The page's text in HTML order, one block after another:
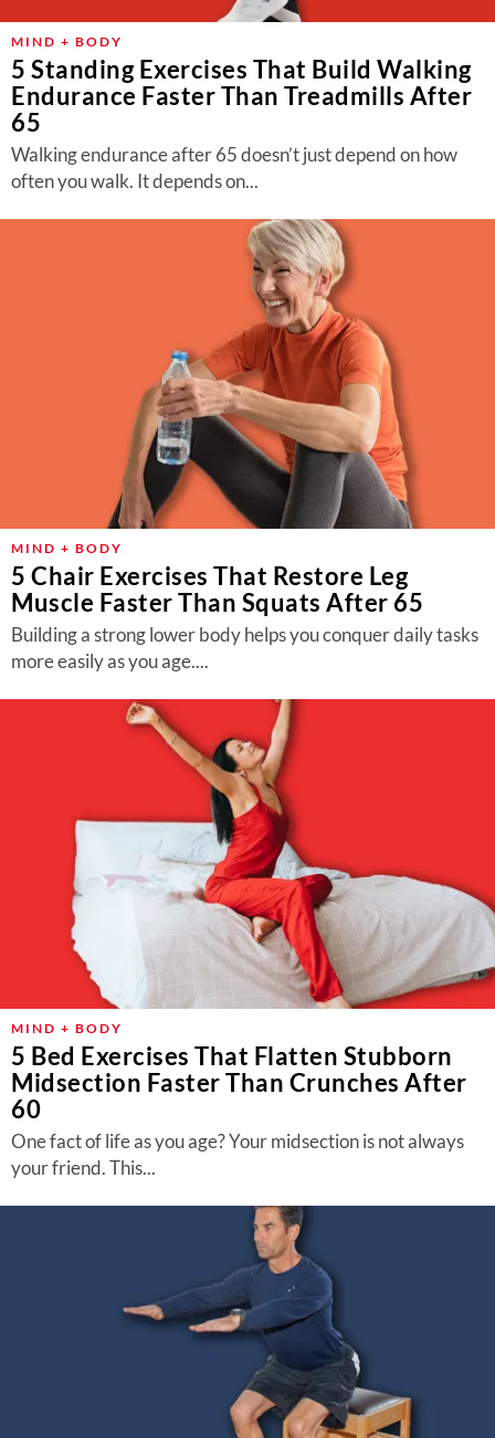
MIND + BODY
5 Standing Exercises That Build Walking
Endurance Faster Than Treadmills After
65
Walking endurance after 65 doesn’t just depend on how
often you walk. It depends on...
MIND + BODY
5 Chair Exercises That Restore Leg
Muscle Faster Than Squats After 65
Building a strong lower body helps you conquer daily tasks
more easily as you age....
MIND + BODY
5 Bed Exercises That Flatten Stubborn
Midsection Faster Than Crunches After
60
One fact of life as you age? Your midsection is not always
your friend. This...